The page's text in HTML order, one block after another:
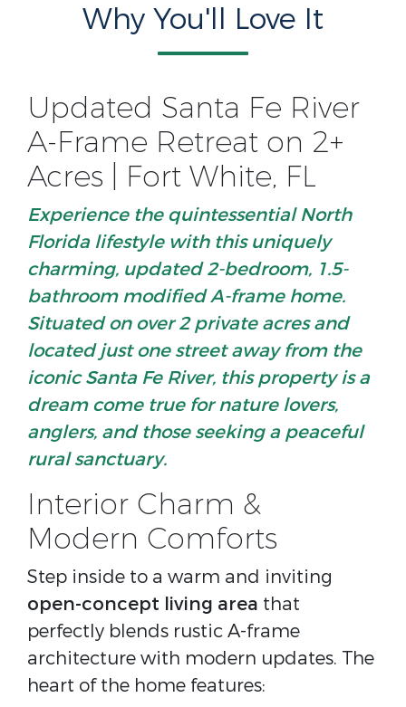
Why You'll Love It
Updated Santa Fe River
A-Frame Retreat on 2+
Acres | Fort White, FL
Experience the quintessential North
Florida lifestylewith this uniquely
charming, updated 2-bedroom, 1.5-
bathroom modified A-frame home.
Situated on over2 private acresand
located just one street away from the
iconicSanta Fe River, this property is a
dream come true for nature lovers,
anglers, and those seeking a peaceful
rural sanctuary.
Interior Charm &
Modern Comforts
Step inside to a warm and inviting
open-concept living area that
perfectly blends rustic A-frame
architecture with modern updates. The
heart of the home features: